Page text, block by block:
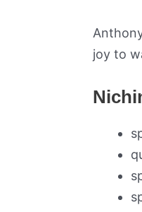
joy to